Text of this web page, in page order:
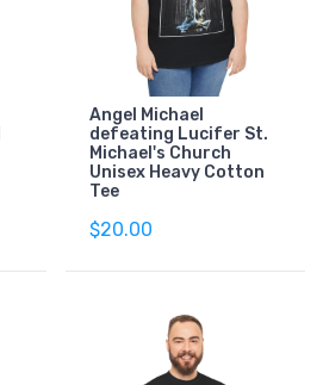
Angel Michael
defeating Lucifer St.
Michael's Church
Unisex Heavy Cotton
Tee
$20.00